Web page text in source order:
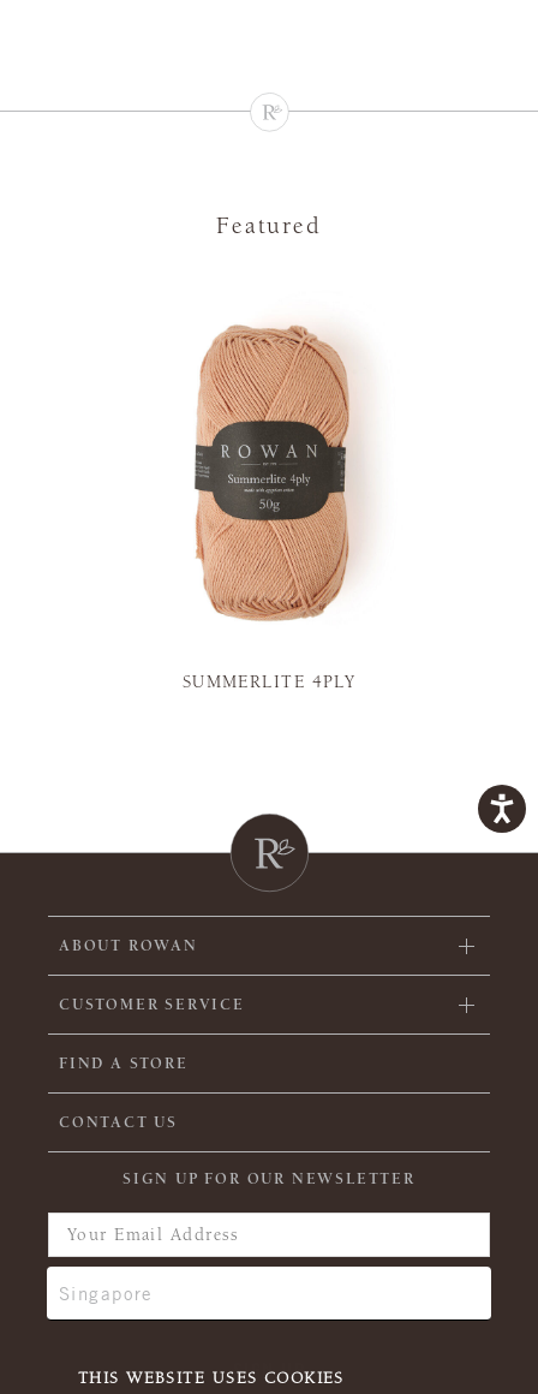
THIS WEBSITE USES COOKIES
Featured
SUMMERLITE 4PLY
ABOUT ROWAN
CUSTOMER SERVICE
FIND A STORE
CONTACT US
SIGN UP FOR OUR NEWSLETTER